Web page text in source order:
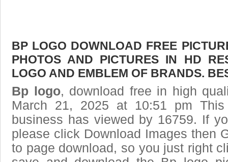
BP LOGO DOWNLOAD FREE
PHOTOS AND PICTURES IN HD
LOGO AND EMBLEM OF BRANDS.
Bp logo, download free in high
March 21, 2025 at 10:51 pm
business has viewed by 16759. If
please click Download Images then
to page download, so you just right